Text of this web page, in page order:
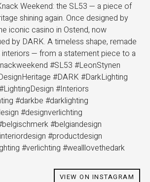
Weekend: the SL53 — a piece of
shining again. Once designed by
iconic casino in Ostend, now
by DARK. A timeless shape, remade
— from a statement piece to a
#SL53 #LeonStynen
#DARK #DarkLighting
#Interiors
#darkbe #darklighting
#designverlichting
#belgiandesign
#productdesign
#verlichting #wealllovethedark
VIEW ON INSTAGRAM